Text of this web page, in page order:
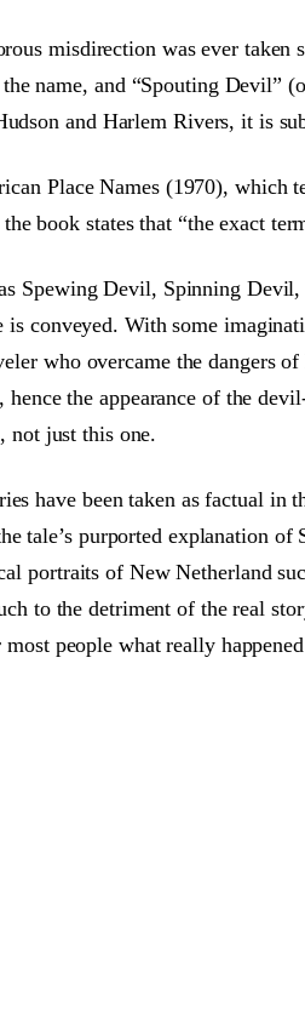
misdirection was ever taken
name, and “Spouting Devil”
and Harlem Rivers, it is
Place Names (1970),
book states that “the exact
Spewing Devil, Spinning
conveyed. With some
who overcame the dangers
the appearance of the
not just this one.
have been taken as factual in
tale’s purported explanation
portraits of New Netherland
to the detriment of the real
people what really